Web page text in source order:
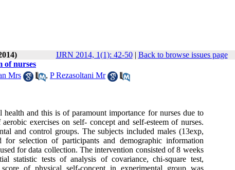
IJRN 2014, 1(1): 42-50| Back to browse issues page
of nurses
Mrs , P Rezasoltani Mr
and this is of paramount importance for nurses due to
exercises on self- concept and self-esteem of nurses.
and control groups. The subjects included males (13exp,
selection of participants and demographic information
for data collection. The intervention consisted of 8 weeks
statistic tests of analysis of covariance, chi-square test,
of physical self-concept in experimental group was